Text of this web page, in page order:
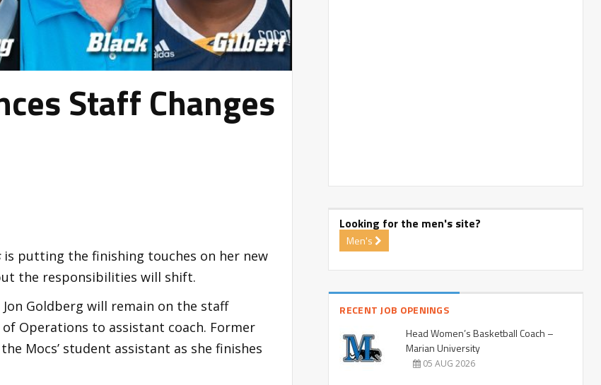
Staff Changes
is putting the finishing touches on her new
the responsibilities will shift.
Goldberg will remain on the staff
Operations to assistant coach. Former
Mocs’ student assistant as she finishes
Looking for the men's site?
Men's
RECENT JOB OPENINGS
Head Women’s Basketball Coach –
Marian University
05 AUG 2026